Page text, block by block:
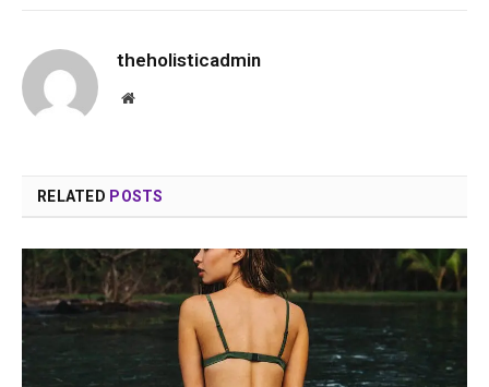
theholisticadmin
Website
RELATED POSTS